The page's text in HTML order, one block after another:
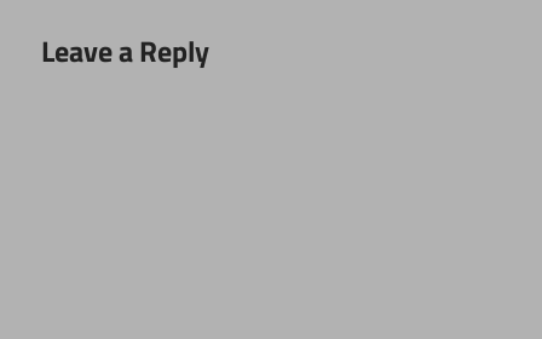
Leave a Reply